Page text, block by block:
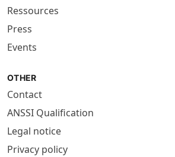
Ressources
Press
Events
OTHER
Contact
ANSSI Qualification
Legal notice
Privacy policy